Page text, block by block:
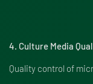
4. Culture Media
Quality control of